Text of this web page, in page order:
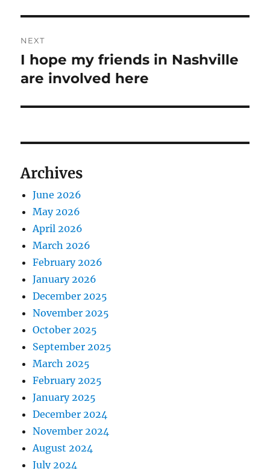
NEXT
Next
post:
I hope my friends in Nashville
are involved here
Archives
June 2026
May 2026
April 2026
March 2026
February 2026
January 2026
December 2025
November 2025
October 2025
September 2025
March 2025
February 2025
January 2025
December 2024
November 2024
August 2024
July 2024